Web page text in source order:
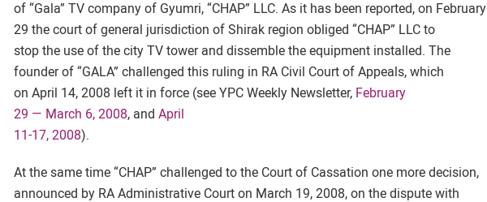
of “Gala” TV company of Gyumri, “CHAP” LLC. As it has been reported, on February
29 the court of general jurisdiction of Shirak region obliged “CHAP” LLC to
stop the use of the city TV tower and dissemble the equipment installed. The
founder of “GALA” challenged this ruling in RA Civil Court of Appeals, which
on April 14, 2008 left it in force (see YPC Weekly Newsletter, February
29 — March 6, 2008, and April
11-17, 2008).
At the same time “CHAP” challenged to the Court of Cassation one more decision,
announced by RA Administrative Court on March 19, 2008, on the dispute with